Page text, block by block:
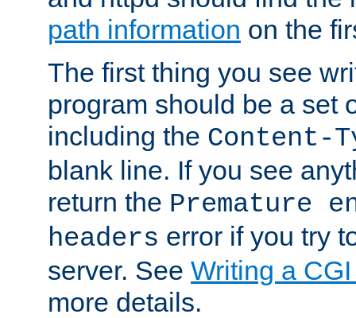
path information on the
The first thing you see
program should be a set
including the Content-
blank line. If you see
return the Premature
headers error if you try
server. See Writing a
more details.